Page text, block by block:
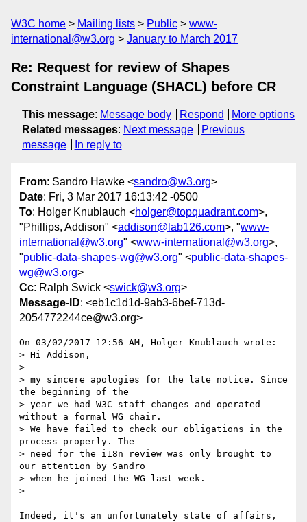
W3C home Mailing lists Public
www-
international@w3.org
January to March 2017
Re: Request for review of Shapes
Constraint Language (SHACL) before CR
This message: Message body Respond
More options
Related messages: Next message
Previous
message
In reply to
From: Sandro Hawke <sandro@w3.org>
Date: Fri, 3 Mar 2017 16:13:42 -0500
To: Holger Knublauch <holger@topquadrant.com>,
"Phillips, Addison" <addison@lab126.com>, "www-
international@w3.org" <www-international@w3.org>,
"public-data-shapes-wg@w3.org" <public-data-shapes-
wg@w3.org>
Cc: Ralph Swick <swick@w3.org>
Message-ID: <eb1c1d1d-9ab3-6bef-713d-
2054772244ce@w3.org>
On 03/02/2017 12:56 AM, Holger Knublauch wrote:
> Hi Addison,
>
> my sincere apologies for the late notice. Since
the beginning of the
> year we had W3C staff changes and operated
without a formal WG chair.
> We have failed to check our obligations in the
process properly. The
> need for the i18n review was only brought to
our attention by Sandro
> when he joined the WG last week.
>
Indeed, it's an unfortunately state of affairs,